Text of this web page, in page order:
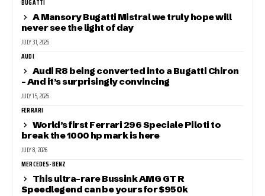
BUGATTI
A Mansory Bugatti Mistral we truly hope will
never see the light of day
JULY 31, 2026
AUDI
Audi R8 being converted into a Bugatti Chiron
– And it’s surprisingly convincing
JULY 15, 2026
FERRARI
World’s first Ferrari 296 Speciale Piloti to
break the 1000 hp mark is here
JULY 8, 2026
MERCEDES-BENZ
This ultra-rare Bussink AMG GT R
Speedlegend can be yours for $950k